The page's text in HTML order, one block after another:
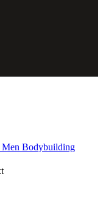
Bodybuilding